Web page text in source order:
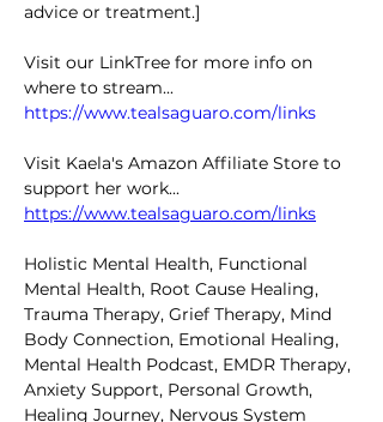
advice or treatment.]
Visit our LinkTree for more info on
where to stream...
https://www.tealsaguaro.com/links
Visit Kaela's Amazon Affiliate Store to
support her work...
https://www.tealsaguaro.com/links
Holistic Mental Health, Functional
Mental Health, Root Cause Healing,
Trauma Therapy, Grief Therapy, Mind
Body Connection, Emotional Healing,
Mental Health Podcast, EMDR Therapy,
Anxiety Support, Personal Growth,
Healing Journey, Nervous System